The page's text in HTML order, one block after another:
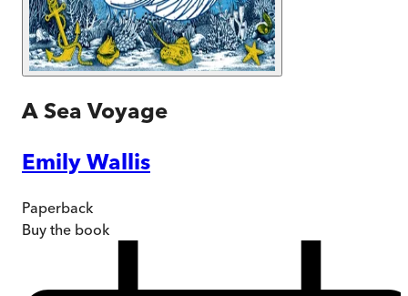
A Sea Voyage
Emily Wallis
Paperback
Buy the book